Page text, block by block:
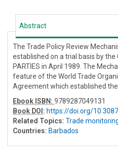
Abstract
The Trade Policy Review
established on a trial basis by the
PARTIES in April 1989. The
feature of the World Trade
Agreement which established
Ebook ISBN: 9789287049131
Book DOI : https://doi.org/
Related Topics: Trade
Countries: Barbados